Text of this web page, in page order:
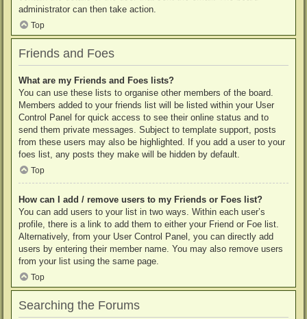
administrator can then take action.
Top
Friends and Foes
What are my Friends and Foes lists?
You can use these lists to organise other members of the board.
Members added to your friends list will be listed within your User
Control Panel for quick access to see their online status and to
send them private messages. Subject to template support, posts
from these users may also be highlighted. If you add a user to your
foes list, any posts they make will be hidden by default.
Top
How can I add / remove users to my Friends or Foes list?
You can add users to your list in two ways. Within each user’s
profile, there is a link to add them to either your Friend or Foe list.
Alternatively, from your User Control Panel, you can directly add
users by entering their member name. You may also remove users
from your list using the same page.
Top
Searching the Forums